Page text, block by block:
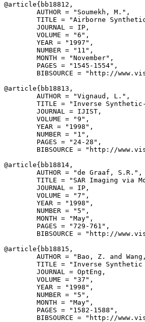
@article{ bb18812 ,
        AUTHOR = "Soumekh, M.",
TITLE = "Airborne
        JOURNAL = IP,
        VOLUME = "6",
        YEAR = "1997",
        NUMBER = "11",
        MONTH = "November",
        PAGES = "1545-1554",
BIBSOURCE = "http://
@article{ bb18813 ,
        AUTHOR = "Vignaud, L.",
TITLE = "Inverse
        JOURNAL = IJIST,
        VOLUME = "9",
        YEAR = "1998",
        NUMBER = "1",
        PAGES = "24-28",
BIBSOURCE = "http://
@article{ bb18814 ,
        AUTHOR = "de Graaf, S.R.",
TITLE = "SAR Imaging via
        JOURNAL = IP,
        VOLUME = "7",
        YEAR = "1998",
        NUMBER = "5",
        MONTH = "May",
        PAGES = "729-761",
BIBSOURCE = "http://
@article{ bb18815 ,
AUTHOR = "Bao, Z. and
TITLE = "Inverse
        JOURNAL = OptEng,
        VOLUME = "37",
        YEAR = "1998",
        NUMBER = "5",
        MONTH = "May",
        PAGES = "1582-1588",
BIBSOURCE = "http://